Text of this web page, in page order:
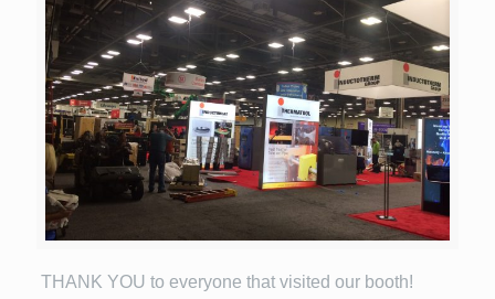
THANK YOU to everyone that visited our booth!